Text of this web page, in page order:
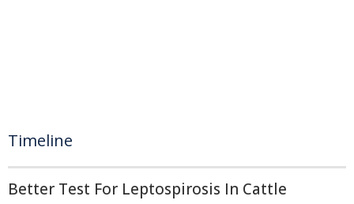
Timeline
Better Test For Leptospirosis In Cattle